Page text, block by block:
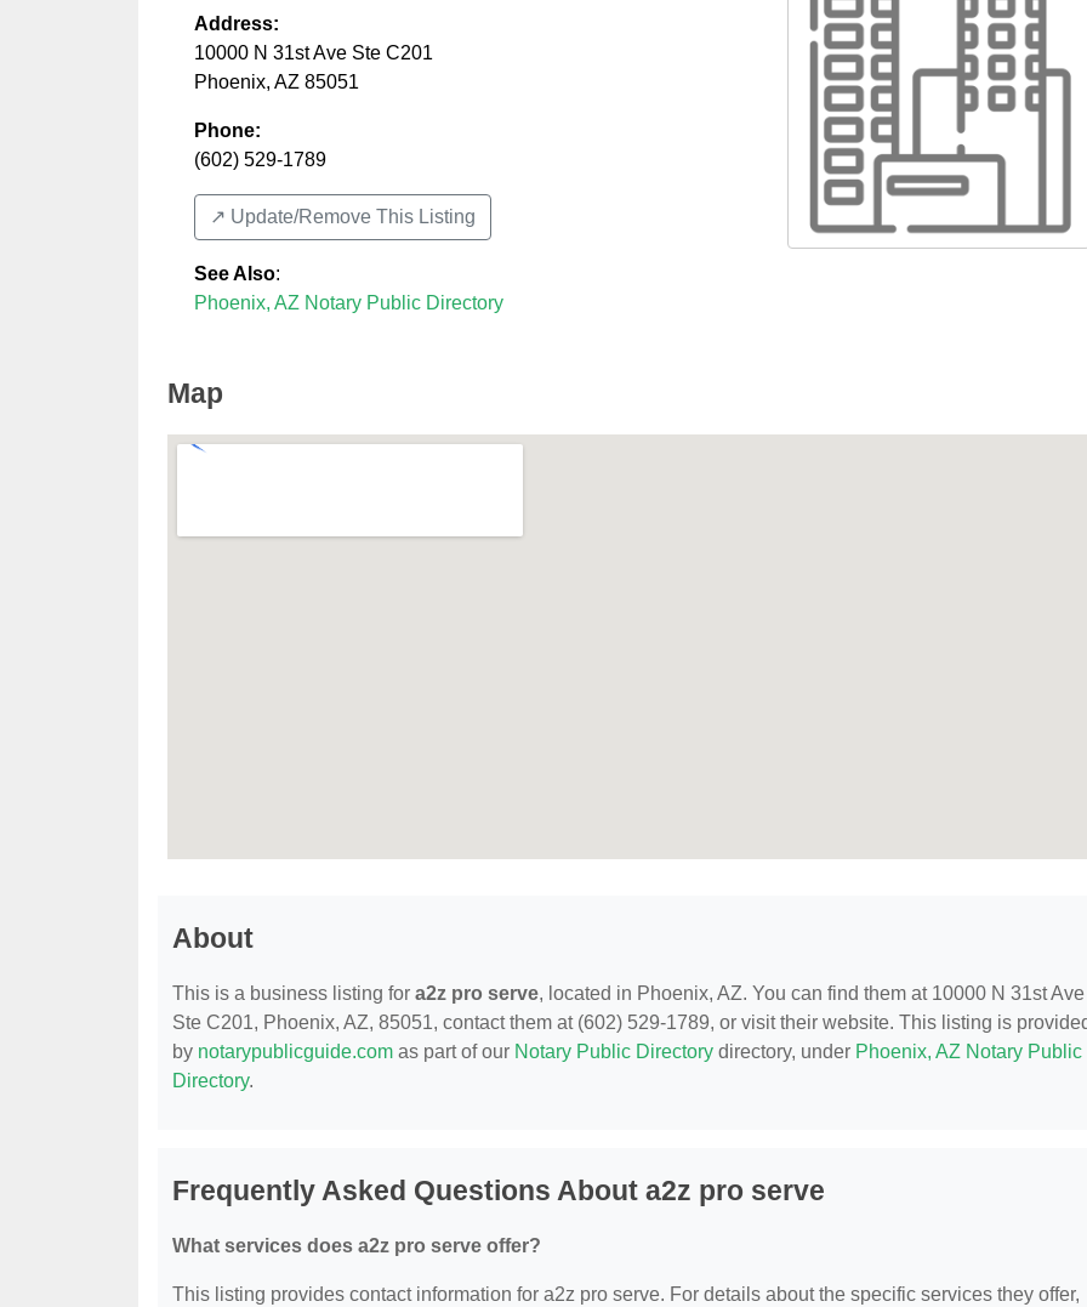
Address:
10000 N 31st Ave Ste C201
Phoenix, AZ 85051
Phone:
(602) 529-1789
↗️ Update/Remove This Listing
See Also:
Phoenix, AZ Notary Public Directory
Map
About
This is a business listing for a2z pro serve, located in Phoenix, AZ. You can find them at 10000 N 31st Ave
Ste C201, Phoenix, AZ, 85051, contact them at (602) 529-1789, or visit their website. This listing is
by notarypublicguide.com as part of our Notary Public Directory directory, under Phoenix, AZ Notary Public
Directory.
Frequently Asked Questions About a2z pro serve
What services does a2z pro serve offer?
This listing provides contact information for a2z pro serve. For details about the specific services they offer,